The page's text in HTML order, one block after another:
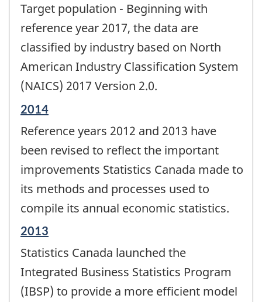
of
change
Target population - Beginning with
reference year 2017, the data are
classified by industry based on North
American Industry Classification System
(NAICS) 2017 Version 2.0.
Reference
of
change
2014
Reference years 2012 and 2013 have
been revised to reflect the important
improvements Statistics Canada made to
its methods and processes used to
compile its annual economic statistics.
Reference
of
change
-
2013
Statistics Canada launched the
Integrated Business Statistics Program
(IBSP) to provide a more efficient model